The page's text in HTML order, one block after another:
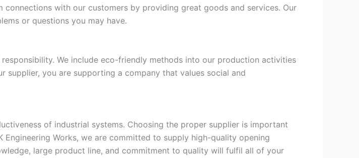
with our customers by providing great goods and services. Our
or questions you may have.
We include eco-friendly methods into our production activities
supplier, you are supporting a company that values social and
of industrial systems. Choosing the proper supplier is important
Works, we are committed to supply high-quality opening
large product line, and commitment to quality will fulfil all of your